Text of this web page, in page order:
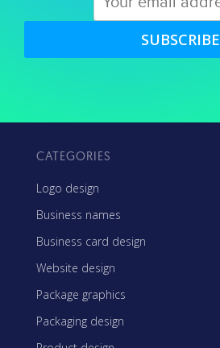
SUBSCRIBE
CATEGORIES
Logo design
Business names
Business card design
Website design
Package graphics
Packaging design